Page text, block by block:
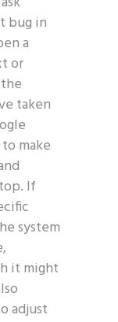
bug in
a
or
taken
make
If
system
it might
adjust